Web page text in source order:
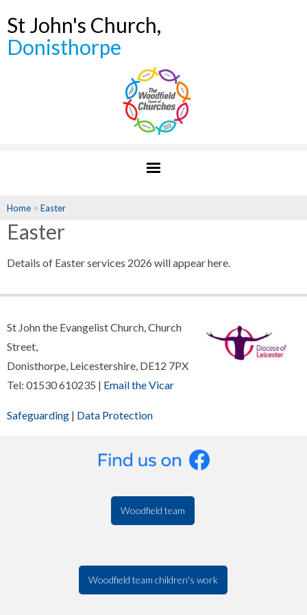
St John's Church,
Donisthorpe
Home > Easter
Easter
Details of Easter services 2026 will appear here.
St John the Evangelist Church, Church
Street,
Donisthorpe, Leicestershire, DE12 7PX
Tel: 01530 610235 | Email the Vicar
Safeguarding | Data Protection
Woodfield team
Woodfield team children's work